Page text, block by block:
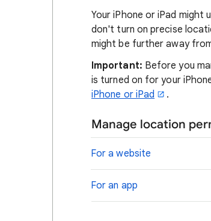
Your iPhone or iPad
don't turn on precise
might be further away
Important: Before you
is turned on for your
iPhone or iPad
.
Manage location
For a website
For an app